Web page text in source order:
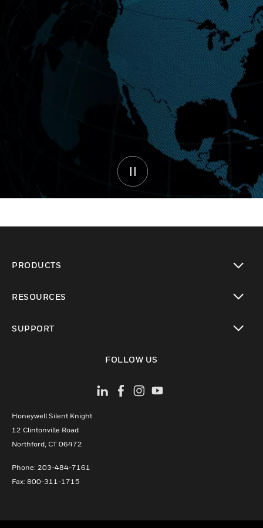
PRODUCTS
RESOURCES
SUPPORT
FOLLOW US
Honeywell Silent Knight
12 Clintonville Road
­Northford, CT 06472
Phone:­ 203-484-7161
Fax: 800-311-1715